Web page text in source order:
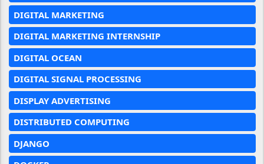
DIGITAL MARKETING
DIGITAL MARKETING INTERNSHIP
DIGITAL OCEAN
DIGITAL SIGNAL PROCESSING
DISPLAY ADVERTISING
DISTRIBUTED COMPUTING
DJANGO